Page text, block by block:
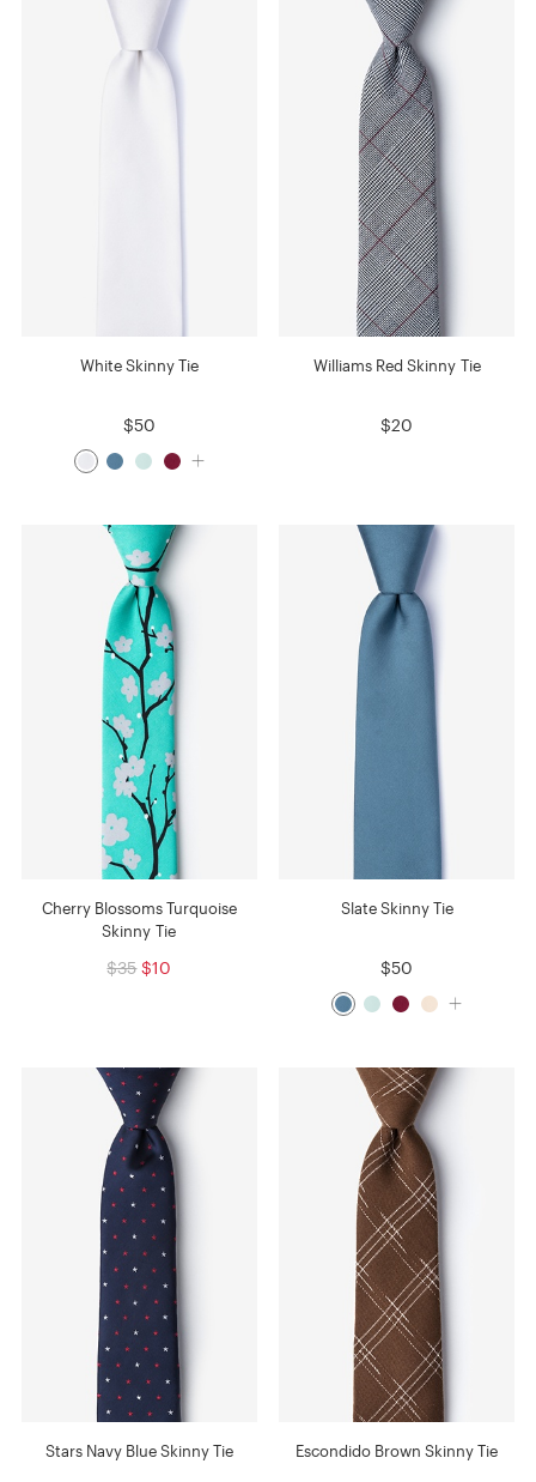
White Skinny Tie
$50
Williams Red Skinny Tie
$20
Cherry Blossoms Turquoise
Skinny Tie
$35 $10
Slate Skinny Tie
$50
Stars Navy Blue Skinny Tie Escondido Brown Skinny Tie